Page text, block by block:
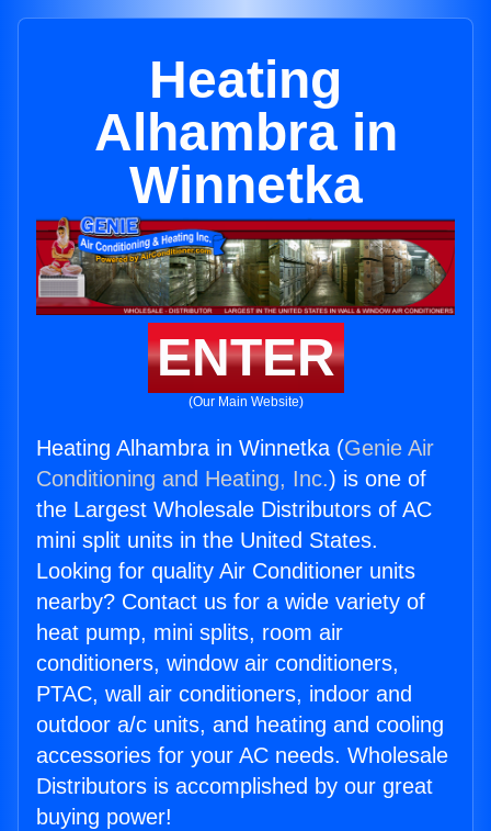
Heating
Alhambra in
Winnetka
ENTER
(Our Main Website)
Heating Alhambra in Winnetka (Genie Air
Conditioning and Heating, Inc.) is one of
the Largest Wholesale Distributors of AC
mini split units in the United States.
Looking for quality Air Conditioner units
nearby? Contact us for a wide variety of
heat pump, mini splits, room air
conditioners, window air conditioners,
PTAC, wall air conditioners, indoor and
outdoor a/c units, and heating and cooling
accessories for your AC needs. Wholesale
Distributors is accomplished by our great
buying power!